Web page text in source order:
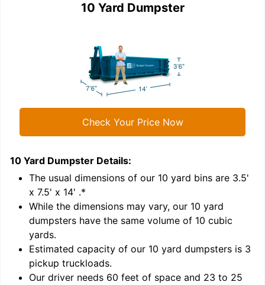
10 Yard Dumpster
Check Your Price Now
10 Yard Dumpster Details:
The usual dimensions of our 10 yard bins are 3.5'
x 7.5' x 14' .*
While the dimensions may vary, our 10 yard
dumpsters have the same volume of 10 cubic
yards.
Estimated capacity of our 10 yard dumpsters is 3
pickup truckloads.
Our driver needs 60 feet of space and 23 to 25